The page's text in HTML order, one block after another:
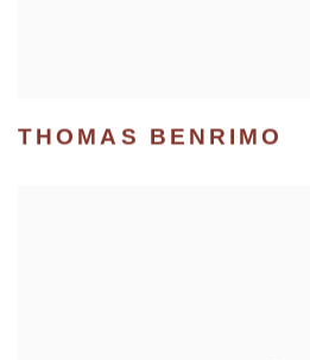
THOMAS BENRIMO